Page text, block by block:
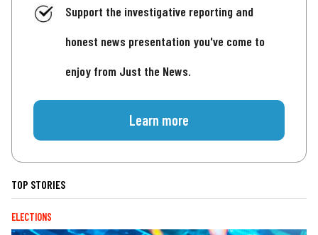
Support the investigative reporting and
honest news presentation you've come to
enjoy from Just the News.
Learn more
TOP STORIES
ELECTIONS